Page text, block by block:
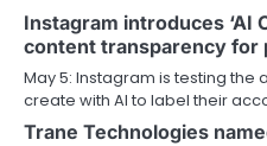
Instagram introduces ‘AI
content transparency for
May 5: Instagram is testing the
create with AI to label their
Trane Technologies